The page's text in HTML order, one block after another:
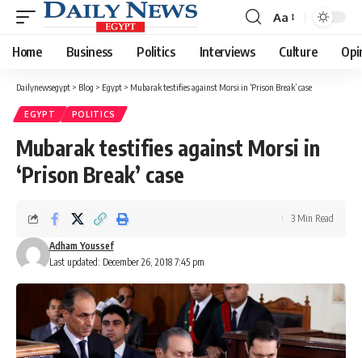
Font
Resizer
Aa
Home Business Politics Interviews Culture
Dailynewsegypt > Blog > Egypt > Mubarak testifies against Morsi in ‘Prison Break’ case
EGYPT POLITICS
Mubarak testifies against Morsi in
‘Prison Break’ case
Last updated: December 26, 2018 7:45 pm
Adham Youssef
3 Min Read